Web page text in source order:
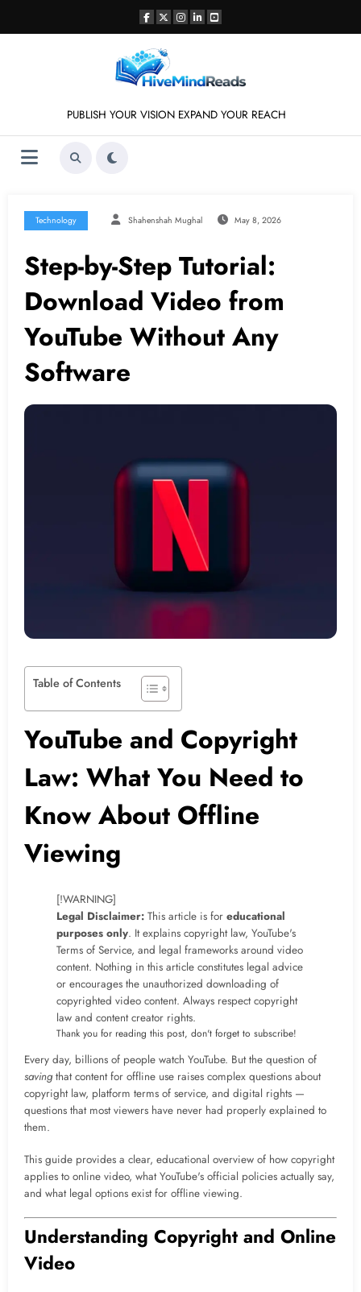
content
PUBLISH YOUR VISION EXPAND YOUR REACH
Technology Shahenshah Mughal May 8, 2026
Step-by-Step Tutorial:
Download Video from
YouTube Without Any
Software
Table of Contents
YouTube and Copyright
Law: What You Need to
Know About Offline
Viewing
[!WARNING]
Legal Disclaimer: This article is for educational
purposes only. It explains copyright law, YouTube's
Terms of Service, and legal frameworks around video
content. Nothing in this article constitutes legal advice
or encourages the unauthorized downloading of
copyrighted video content. Always respect copyright
law and content creator rights.
Thank you for reading this post, don't forget to subscribe!
Every day, billions of people watch YouTube. But the question of
savingthat content for offline use raises complex questions about
copyright law, platform terms of service, and digital rights —
questions that most viewers have never had properly explained to
them.
This guide provides a clear, educational overview of how copyright
applies to online video, what YouTube's official policies actually say,
and what legal options exist for offline viewing.
Understanding Copyright and Online
Video